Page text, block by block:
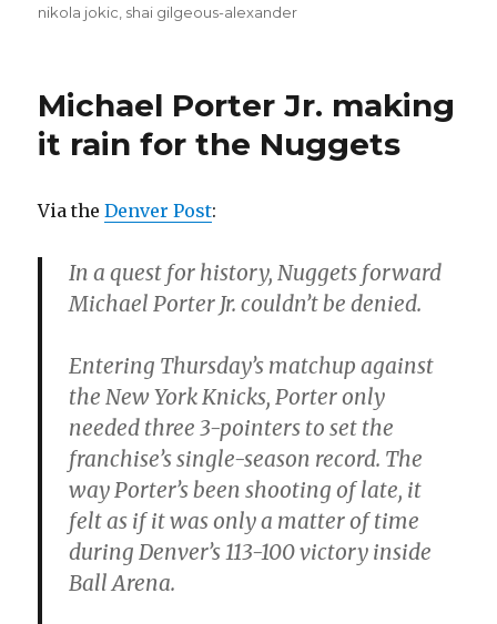
nikola jokic, shai gilgeous-alexander
Michael Porter Jr. making
it rain for the Nuggets
Via theDenver Post:
In a quest for history, Nuggets forward
Michael Porter Jr. couldn’t be denied.
Entering Thursday’s matchup against
the New York Knicks, Porter only
needed three 3-pointers to set the
franchise’s single-season record. The
way Porter’s been shooting of late, it
felt as if it was only a matter of time
during Denver’s 113-100 victory inside
Ball Arena.